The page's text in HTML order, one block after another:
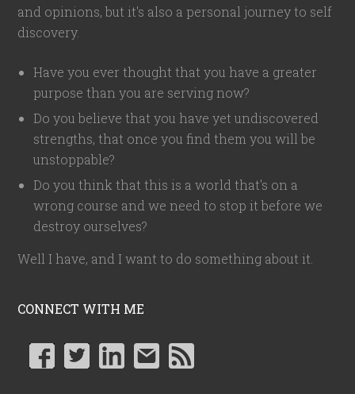
and opinions, but it's also a personal journey to self
discovery.
Have you ever thought that you have a greater
purpose than you are serving now?
Do you believe that you have yet undiscovered
strengths, that once you find them you will be
unstoppable?
Do you think that this is a world that's on a
wrong course and we need to stop it before we
destroy ourselves?
Well I have, and I want to do something about it.
CONNECT WITH ME